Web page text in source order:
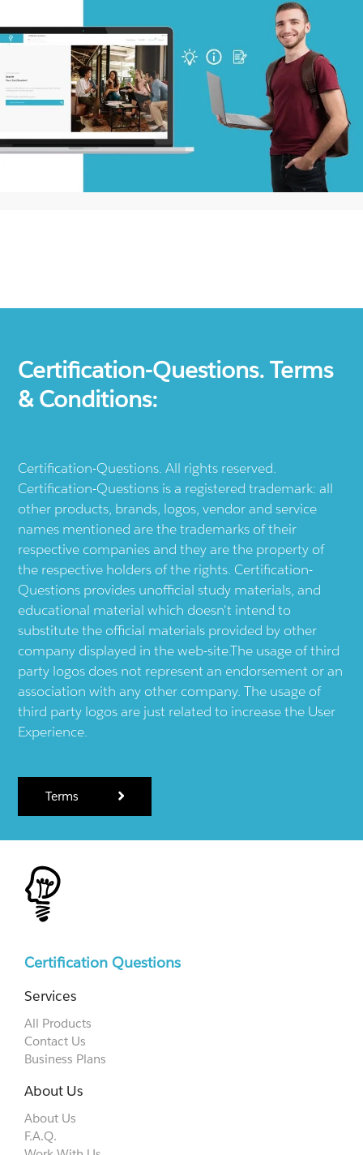
Certification-Questions. Terms
& Conditions:
Certification-Questions. All rights reserved.
Certification-Questions is a registered trademark: all
other products, brands, logos, vendor and service
names mentioned are the trademarks of their
respective companies and they are the property of
the respective holders of the rights. Certification-
Questions provides unofficial study materials, and
educational material which doesn't intend to
substitute the official materials provided by other
company displayed in the web-site.The usage of third
party logos does not represent an endorsement or an
association with any other company. The usage of
third party logos are just related to increase the User
Experience.
Terms
Certification Questions
Services
All Products
Contact Us
Business Plans
About Us
About Us
F.A.Q.